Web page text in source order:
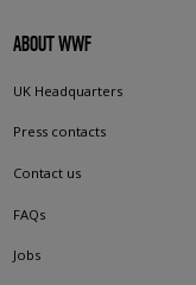
ABOUT WWF
UK Headquarters
Press contacts
Contact us
FAQs
Jobs